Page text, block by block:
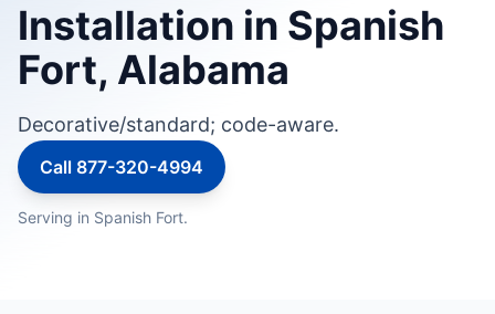
Installation in Spanish
Fort, Alabama
Decorative/standard; code-aware.
Call 877-320-4994
Serving in Spanish Fort.